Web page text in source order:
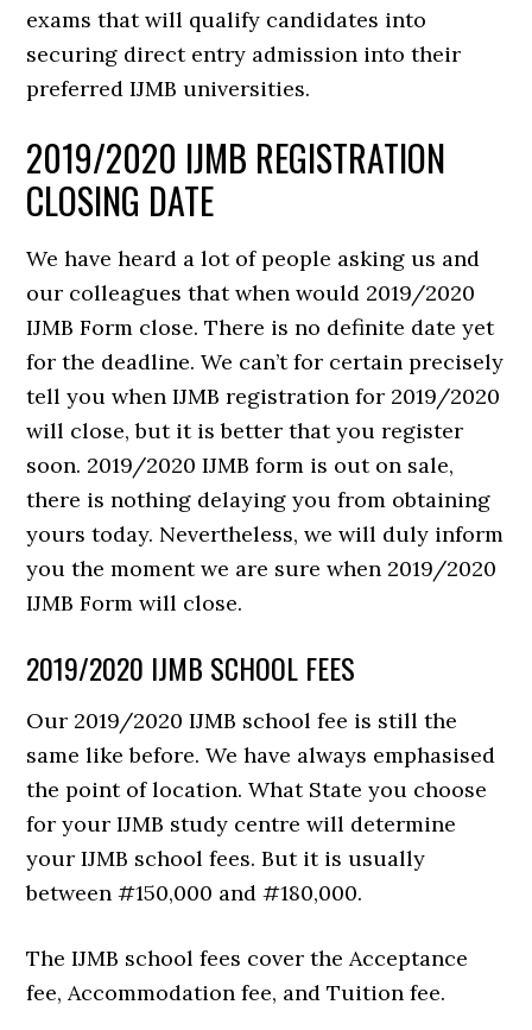
exams that will qualify candidates into
securing direct entry admission into their
preferred IJMB universities.
2019/2020 IJMB REGISTRATION
CLOSING DATE
We have heard a lot of people asking us and
our colleagues that when would 2019/2020
IJMB Form close. There is no definite date yet
for the deadline. We can’t for certain precisely
tell you when IJMB registration for 2019/2020
will close, but it is better that you register
soon. 2019/2020 IJMB form is out on sale,
there is nothing delaying you from obtaining
yours today. Nevertheless, we will duly inform
you the moment we are sure when 2019/2020
IJMB Form will close.
2019/2020 IJMB SCHOOL FEES
Our 2019/2020 IJMB school fee is still the
same like before. We have always emphasised
the point of location. What State you choose
for your IJMB study centre will determine
your IJMB school fees. But it is usually
between #150,000 and #180,000.
The IJMB school fees cover the Acceptance
fee, Accommodation fee, and Tuition fee.